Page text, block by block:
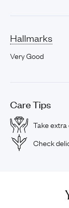
Hallmarks
Very Good
Care Tips
Take
Check